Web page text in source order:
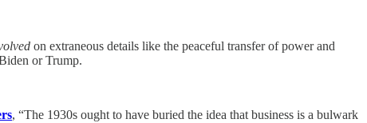
on extraneous details like the peaceful transfer of power and
or Trump.
, “The 1930s ought to have buried the idea that business is a bulwark